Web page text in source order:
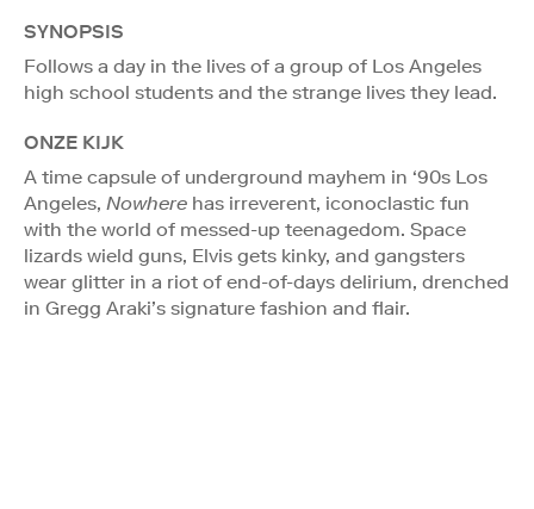
SYNOPSIS
Follows a day in the lives of a group of Los Angeles
high school students and the strange lives they lead.
ONZE KIJK
A time capsule of underground mayhem in ‘90s Los
Angeles, Nowhere has irreverent, iconoclastic fun
with the world of messed-up teenagedom. Space
lizards wield guns, Elvis gets kinky, and gangsters
wear glitter in a riot of end-of-days delirium, drenched
in Gregg Araki’s signature fashion and flair.